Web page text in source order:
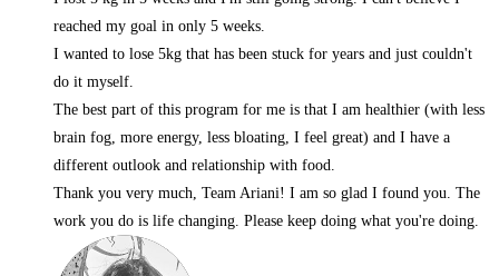
reached my goal in only 5 weeks.
I wanted to lose 5kg that has been stuck for years and just couldn't
do it myself.
The best part of this program for me is that I am healthier (with less
brain fog, more energy, less bloating, I feel great) and I have a
different outlook and relationship with food.
Thank you very much, Team Ariani! I am so glad I found you. The
work you do is life changing. Please keep doing what you're doing.